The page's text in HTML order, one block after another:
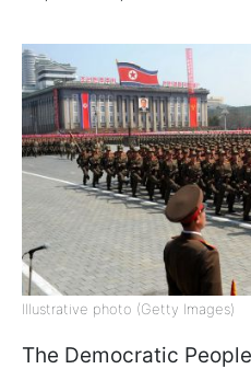
Illustrative photo (Getty Images)
The Democratic